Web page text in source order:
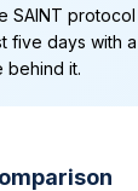
SAINT
five days with
behind it.